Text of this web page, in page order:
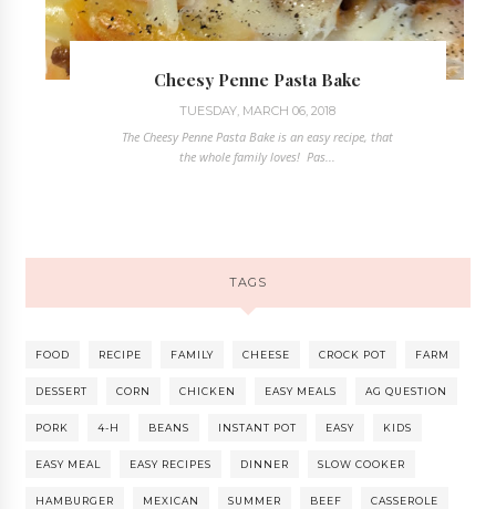
Cheesy Penne Pasta Bake
TUESDAY, MARCH 06, 2018
The Cheesy Penne Pasta Bake is an easy recipe, that
the whole family loves! Pas...
TAGS
FOOD RECIPE FAMILY CHEESE CROCK POT FARM
DESSERT CORN CHICKEN EASY MEALS AG QUESTION
PORK 4-H BEANS INSTANT POT EASY KIDS
EASY MEAL EASY RECIPES DINNER SLOW COOKER
HAMBURGER MEXICAN SUMMER BEEF CASSEROLE